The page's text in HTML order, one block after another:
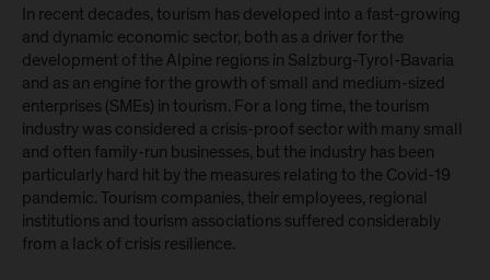
In recent decades, tourism has developed into a fast-growing
and dynamic economic sector, both as a driver for the
development of the Alpine regions in Salzburg-Tyrol-Bavaria
and as an engine for the growth of small and medium-sized
enterprises (SMEs) in tourism. For a long time, the tourism
industry was considered a crisis-proof sector with many small
and often family-run businesses, but the industry has been
particularly hard hit by the measures relating to the Covid-19
pandemic. Tourism companies, their employees, regional
institutions and tourism associations suffered considerably
from a lack of crisis resilience.